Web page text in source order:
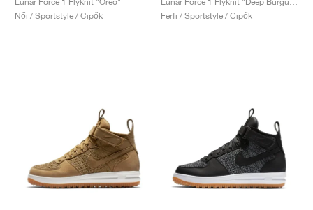
Női / Sportstyle / Cipők
Férfi / Sportstyle / Cipők